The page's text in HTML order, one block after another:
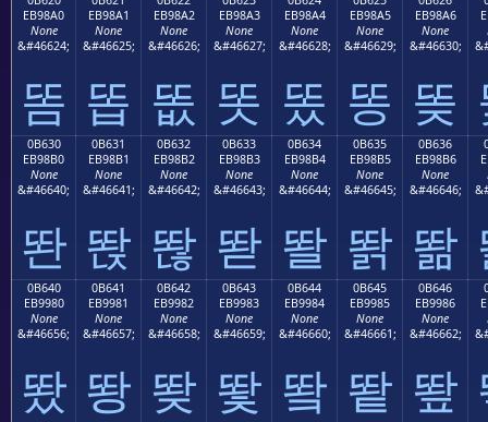
EB98A0
None
&#46624;
똠
EB98A1
None
&#46625;
똡
EB98A2
None
&#46626;
똢
EB98A3
None
&#46627;
똣
EB98A4
None
&#46628;
똤
EB98A5
None
&#46629;
똥
EB98A6
None
&#46630;
똦
0B630
EB98B0
None
&#46640;
똰
0B631
EB98B1
None
&#46641;
똱
0B632
EB98B2
None
&#46642;
똲
0B633
EB98B3
None
&#46643;
똳
0B634
EB98B4
None
&#46644;
똴
0B635
EB98B5
None
&#46645;
똵
0B636
EB98B6
None
&#46646;
똶
0B640
EB9980
None
&#46656;
뙀
0B641
EB9981
None
&#46657;
뙁
0B642
EB9982
None
&#46658;
뙂
0B643
EB9983
None
&#46659;
뙃
0B644
EB9984
None
&#46660;
뙄
0B645
EB9985
None
&#46661;
뙅
0B646
EB9986
None
&#46662;
뙆